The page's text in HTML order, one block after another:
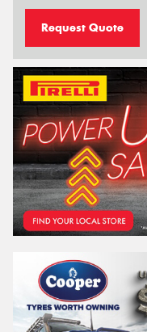
Request Quote